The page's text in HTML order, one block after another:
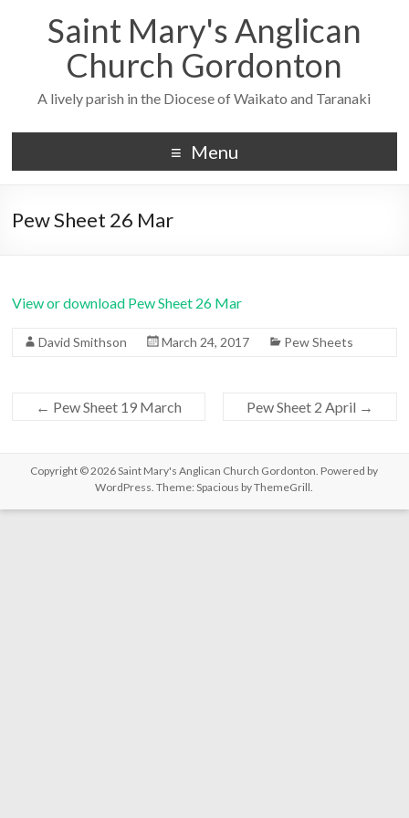
Saint Mary's Anglican
Church Gordonton
A lively parish in the Diocese of Waikato and Taranaki
Menu
Pew Sheet 26 Mar
View or download Pew Sheet 26 Mar
David Smithson March 24, 2017 Pew Sheets
← Pew Sheet 19 March Pew Sheet 2 April →
Copyright © 2026Saint Mary's Anglican Church Gordonton. Powered by
WordPress. Theme: Spacious byThemeGrill.